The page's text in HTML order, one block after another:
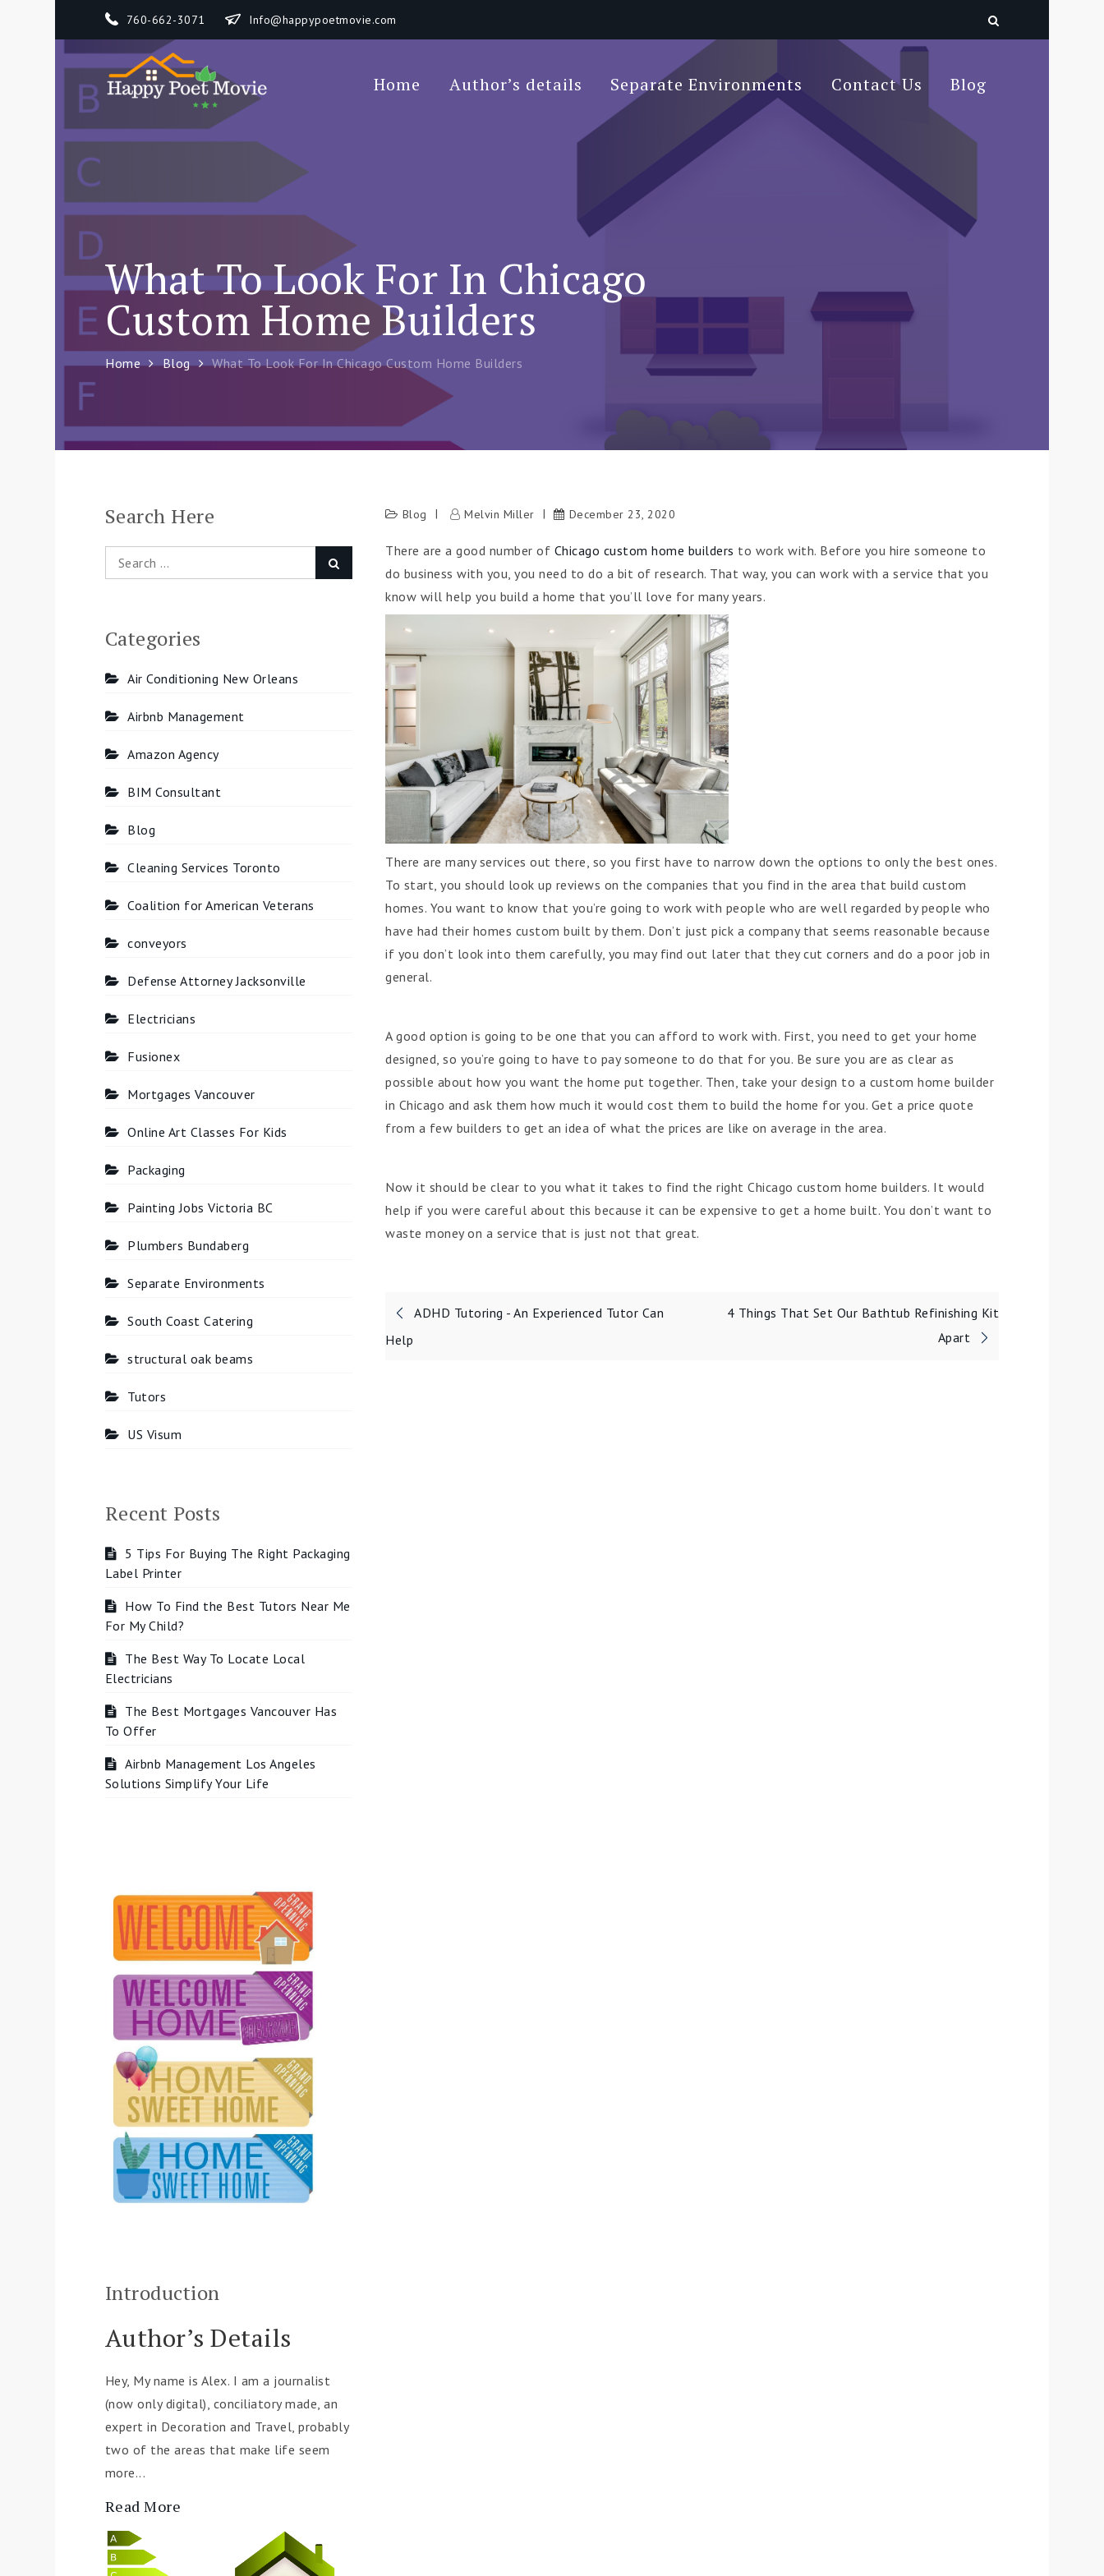
760-662-3071 Info@happypoetmovie.com
Happy Poet Movie
How To Separate Environments In A Loft: Tips For Beginners
Home Author’s details Separate Environments Contact Us Blog
What To Look For In Chicago
Custom Home Builders
Home Blog What To Look For In Chicago Custom Home Builders
Blog Melvin Miller December 23, 2020
There are a good number of Chicago custom home builders to work with. Before you hire someone to
do business with you, you need to do a bit of research. That way, you can work with a service that you
know will help you build a home that you’ll love for many years.
There are many services out there, so you first have to narrow down the options to only the best ones.
To start, you should look up reviews on the companies that you find in the area that build custom
homes. You want to know that you’re going to work with people who are well regarded by people who
have had their homes custom built by them. Don’t just pick a company that seems reasonable because
if you don’t look into them carefully, you may find out later that they cut corners and do a poor job in
general.
A good option is going to be one that you can afford to work with. First, you need to get your home
designed, so you’re going to have to pay someone to do that for you. Be sure you are as clear as
possible about how you want the home put together. Then, take your design to a custom home builder
in Chicago and ask them how much it would cost them to build the home for you. Get a price quote
from a few builders to get an idea of what the prices are like on average in the area.
Now it should be clear to you what it takes to find the right Chicago custom home builders. It would
help if you were careful about this because it can be expensive to get a home built. You don’t want to
waste money on a service that is just not that great.
Post
navigation
ADHD Tutoring - An Experienced Tutor Can
Help
4 Things That Set Our Bathtub Refinishing Kit
Apart
Search Here
Search
for:
Categories
Air Conditioning New Orleans
Airbnb Management
Amazon Agency
BIM Consultant
Blog
Cleaning Services Toronto
Coalition for American Veterans
conveyors
Defense Attorney Jacksonville
Electricians
Fusionex
Mortgages Vancouver
Online Art Classes For Kids
Packaging
Painting Jobs Victoria BC
Plumbers Bundaberg
Separate Environments
South Coast Catering
structural oak beams
Tutors
US Visum
Recent Posts
5 Tips For Buying The Right Packaging
Label Printer
How To Find the Best Tutors Near Me
For My Child?
The Best Way To Locate Local
Electricians
The Best Mortgages Vancouver Has
To Offer
Airbnb Management Los Angeles
Solutions Simplify Your Life
Introduction
Author’s Details
Hey, My name is Alex. I am a journalist
(now only digital), conciliatory made, an
expert in Decoration and Travel, probably
two of the areas that make life seem
more...
Read More